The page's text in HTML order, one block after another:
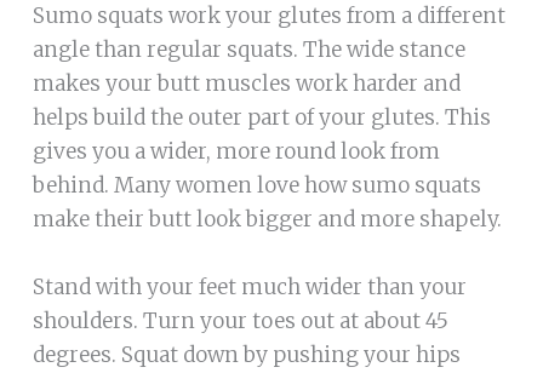
Sumo squats work your glutes from a different
angle than regular squats. The wide stance
makes your butt muscles work harder and
helps build the outer part of your glutes. This
gives you a wider, more round look from
behind. Many women love how sumo squats
make their butt look bigger and more shapely.
Stand with your feet much wider than your
shoulders. Turn your toes out at about 45
degrees. Squat down by pushing your hips